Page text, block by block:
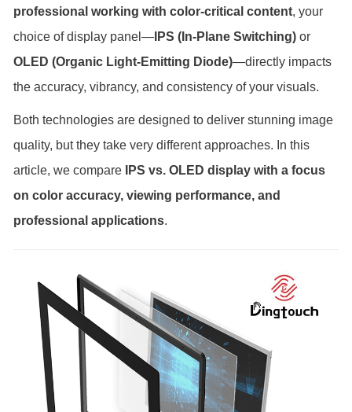
professional working with color-critical content, your
choice of display panel— IPS (In-Plane Switching) or
OLED (Organic Light-Emitting Diode)—directly impacts
the accuracy, vibrancy, and consistency of your visuals.
Both technologies are designed to deliver stunning image
quality, but they take very different approaches. In this
article, we compare
IPS vs. OLED display with a focus
on color accuracy, viewing performance, and
professional applications.